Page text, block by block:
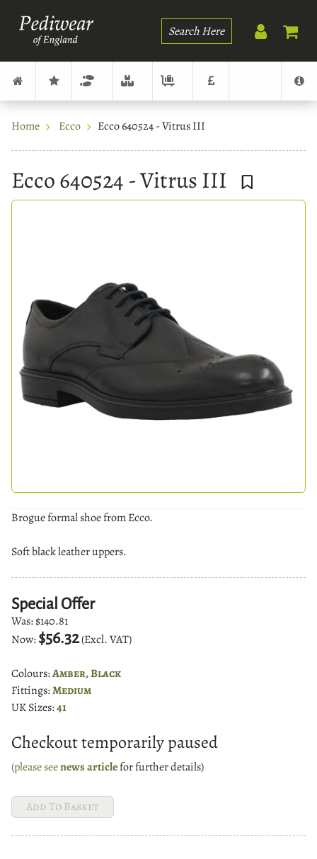
Search
Home Ecco Ecco 640524 - Vitrus III
Ecco 640524 - Vitrus III
Brogue formal shoe from Ecco.
Soft black leather uppers.
Special Offer
Was:$140.81
Now:$56.32(Excl. VAT)
Colours:Amber, Black
Fittings:Medium
UK Sizes:41
Checkout temporarily paused
(please seenews articlefor further details)